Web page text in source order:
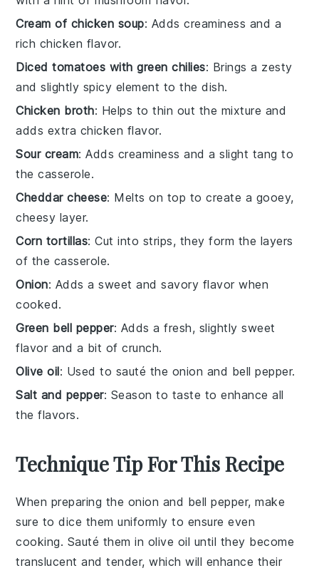
Cream of chicken soup: Adds creaminess and a
rich chicken flavor.
Diced tomatoes with green chilies: Brings a zesty
and slightly spicy element to the dish.
Chicken broth: Helps to thin out the mixture and
adds extra chicken flavor.
Sour cream: Adds creaminess and a slight tang to
the casserole.
Cheddar cheese: Melts on top to create a gooey,
cheesy layer.
Corn tortillas: Cut into strips, they form the layers
of the casserole.
Onion: Adds a sweet and savory flavor when
cooked.
Green bell pepper: Adds a fresh, slightly sweet
flavor and a bit of crunch.
Olive oil: Used to sauté the onion and bell pepper.
Salt and pepper: Season to taste to enhance all
the flavors.
Technique Tip For This Recipe
When preparing the onion and bell pepper, make
sure to dice them uniformly to ensure even
cooking. Sauté them in olive oil until they become
translucent and tender, which will enhance their